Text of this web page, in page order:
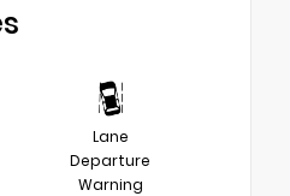
Lane
Departure
Warning